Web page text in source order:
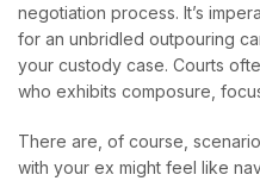
negotiation process. It’s
for an unbridled outpouring
your custody case. Courts
who exhibits composure,
There are, of course,
with your ex might feel like